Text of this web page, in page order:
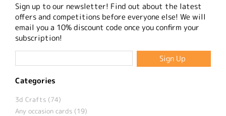
Sign up to our newsletter! Find out about the latest
offers and competitions before everyone else! We will
email you a 10% discount code once you confirm your
subscription!
Categories
3d Crafts (74)
Any occasion cards (19)